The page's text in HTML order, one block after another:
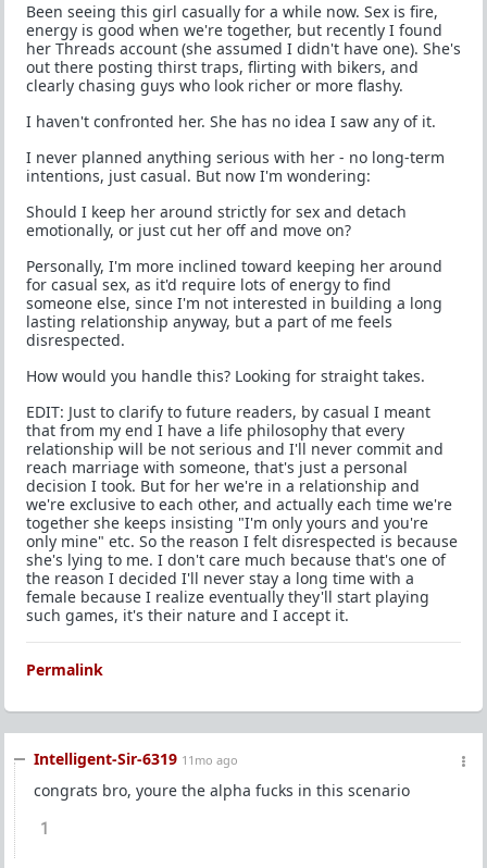
Been seeing this girl casually for a while now. Sex is fire,
energy is good when we're together, but recently I found
her Threads account (she assumed I didn't have one). She's
out there posting thirst traps, flirting with bikers, and
clearly chasing guys who look richer or more flashy.
I haven't confronted her. She has no idea I saw any of it.
I never planned anything serious with her - no long-term
intentions, just casual. But now I'm wondering:
Should I keep her around strictly for sex and detach
emotionally, or just cut her off and move on?
Personally, I'm more inclined toward keeping her around
for casual sex, as it'd require lots of energy to find
someone else, since I'm not interested in building a long
lasting relationship anyway, but a part of me feels
disrespected.
How would you handle this? Looking for straight takes.
EDIT: Just to clarify to future readers, by casual I meant
that from my end I have a life philosophy that every
relationship will be not serious and I'll never commit and
reach marriage with someone, that's just a personal
decision I took. But for her we're in a relationship and
we're exclusive to each other, and actually each time we're
together she keeps insisting "I'm only yours and you're
only mine" etc. So the reason I felt disrespected is because
she's lying to me. I don't care much because that's one of
the reason I decided I'll never stay a long time with a
female because I realize eventually they'll start playing
such games, it's their nature and I accept it.
Permalink
Intelligent-Sir-6319 11mo ago
congrats bro, youre the alpha fucks in this scenario
1